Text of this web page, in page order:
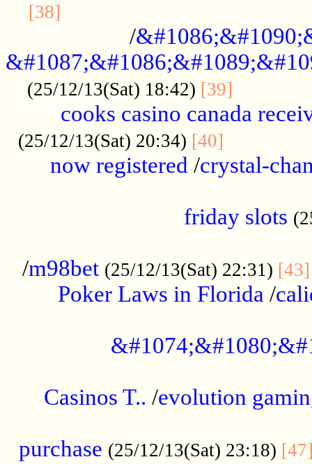
[38]
/
(25/12/13(Sat) 18:42) [39]
cooks casino canada
(25/12/13(Sat) 20:34) [40]
now registered /crystal-
friday slots
/m98bet (25/12/13(Sat) 22:31) [43]
Poker Laws in Florida /
Casinos T.. /evolution
purchase (25/12/13(Sat) 23:18)